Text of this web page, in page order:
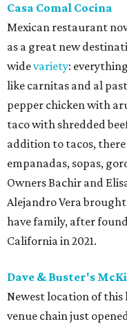
Casa Comal Cocina
Mexican restaurant
as a great new
widevariety:
like carnitas and al
pepper chicken with
taco with shredded
addition to tacos,
empanadas, sopas,
Owners Bachir and
Alejandro Vera
have family, after
California in 2021.
Dave & Buster's
Newest location of
venue chain just